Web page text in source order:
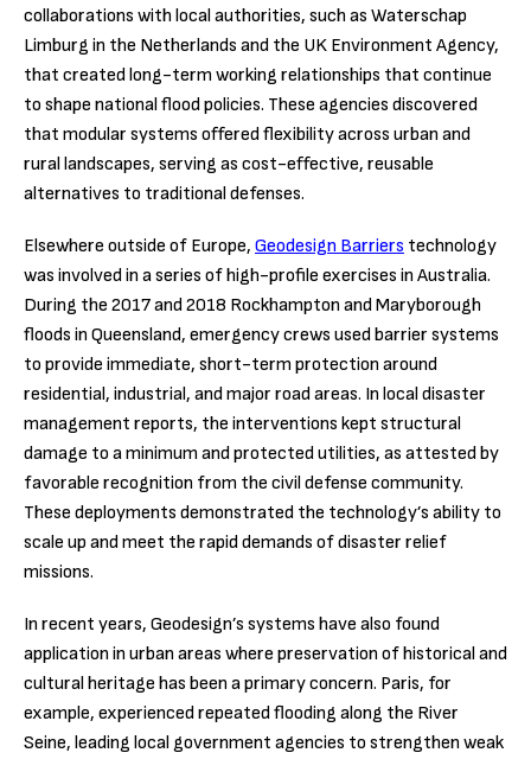
collaborations with local authorities, such as Waterschap
Limburg in the Netherlands and the UK Environment Agency,
that created long-term working relationships that continue
to shape national flood policies. These agencies discovered
that modular systems offered flexibility across urban and
rural landscapes, serving as cost-effective, reusable
alternatives to traditional defenses.
Elsewhere outside of Europe, Geodesign Barriers technology
was involved in a series of high-profile exercises in Australia.
During the 2017 and 2018 Rockhampton and Maryborough
floods in Queensland, emergency crews used barrier systems
to provide immediate, short-term protection around
residential, industrial, and major road areas. In local disaster
management reports, the interventions kept structural
damage to a minimum and protected utilities, as attested by
favorable recognition from the civil defense community.
These deployments demonstrated the technology’s ability to
scale up and meet the rapid demands of disaster relief
missions.
In recent years, Geodesign’s systems have also found
application in urban areas where preservation of historical and
cultural heritage has been a primary concern. Paris, for
example, experienced repeated flooding along the River
Seine, leading local government agencies to strengthen weak